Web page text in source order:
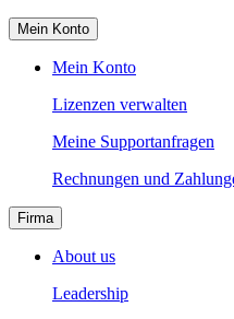
Mein Konto
Mein Konto
Lizenzen verwalten
Meine Supportanfragen
Rechnungen und
Firma
About us
Leadership